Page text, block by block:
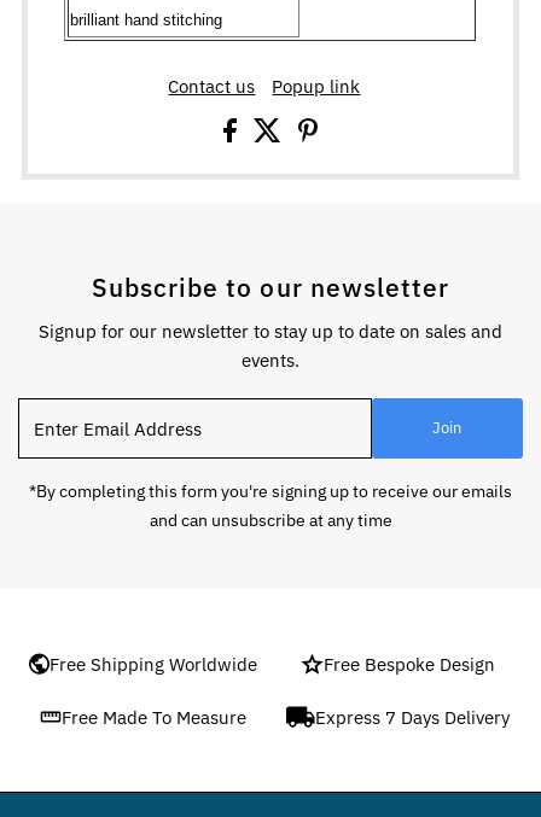
brilliant hand stitching
Contact us Popup link
Subscribe to our newsletter
Signup for our newsletter to stay up to date on sales and
events.
Email
Join
*By completing this form you're signing up to receive our emails
and can unsubscribe at any time
Free Shipping Worldwide Free Bespoke Design
Free Made To Measure Express 7 Days Delivery